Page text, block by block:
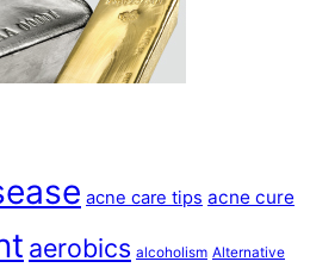
acne care tips acne cure
aerobics alcoholism Alternative